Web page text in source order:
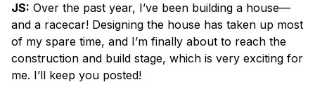
JS: Over the past year, I’ve been building a house—
and a racecar! Designing the house has taken up most
of my spare time, and I’m finally about to reach the
construction and build stage, which is very exciting for
me. I’ll keep you posted!